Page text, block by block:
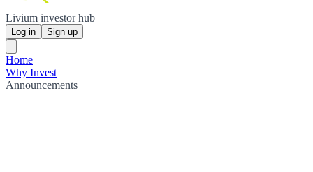
Livium investor hub
Log in Sign up
Home
Why Invest
Announcements